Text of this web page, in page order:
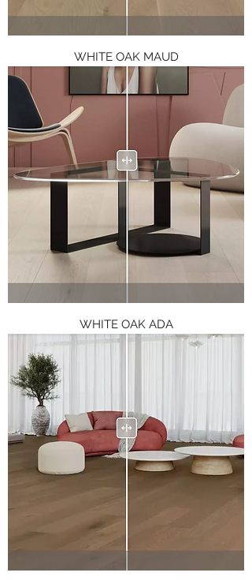
WHITE OAK MAUD
WHITE OAK ADA